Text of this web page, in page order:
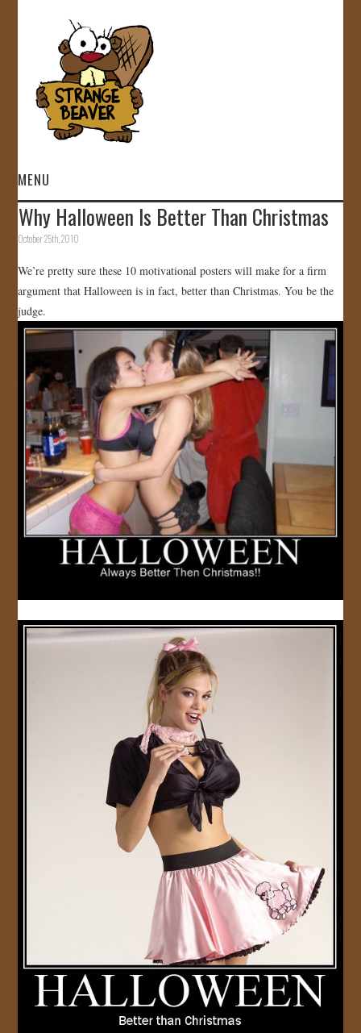
MENU
HOME
GALLERY
STORE
JOIN US!
CONTACT
Why Halloween Is Better Than Christmas
October 25th, 2010
We’re pretty sure these 10 motivational posters will make for a firm
argument that Halloween is in fact, better than Christmas. You be the
judge.